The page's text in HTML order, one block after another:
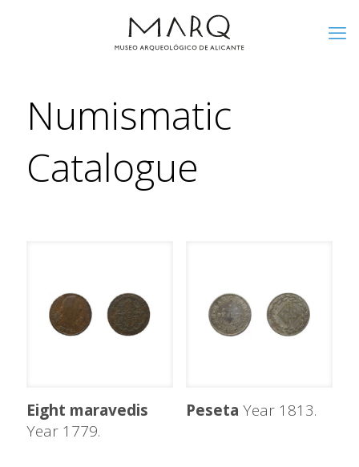
Numismatic
Catalogue
Eight maravedis
Year 1779.
Peseta Year 1813.